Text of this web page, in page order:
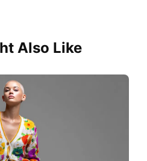
Also Like